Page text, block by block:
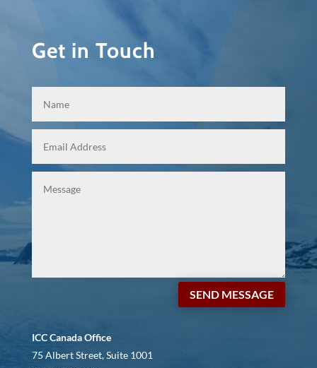
Get in Touch
SEND MESSAGE
ICC Canada Office
75 Albert Street, Suite 1001